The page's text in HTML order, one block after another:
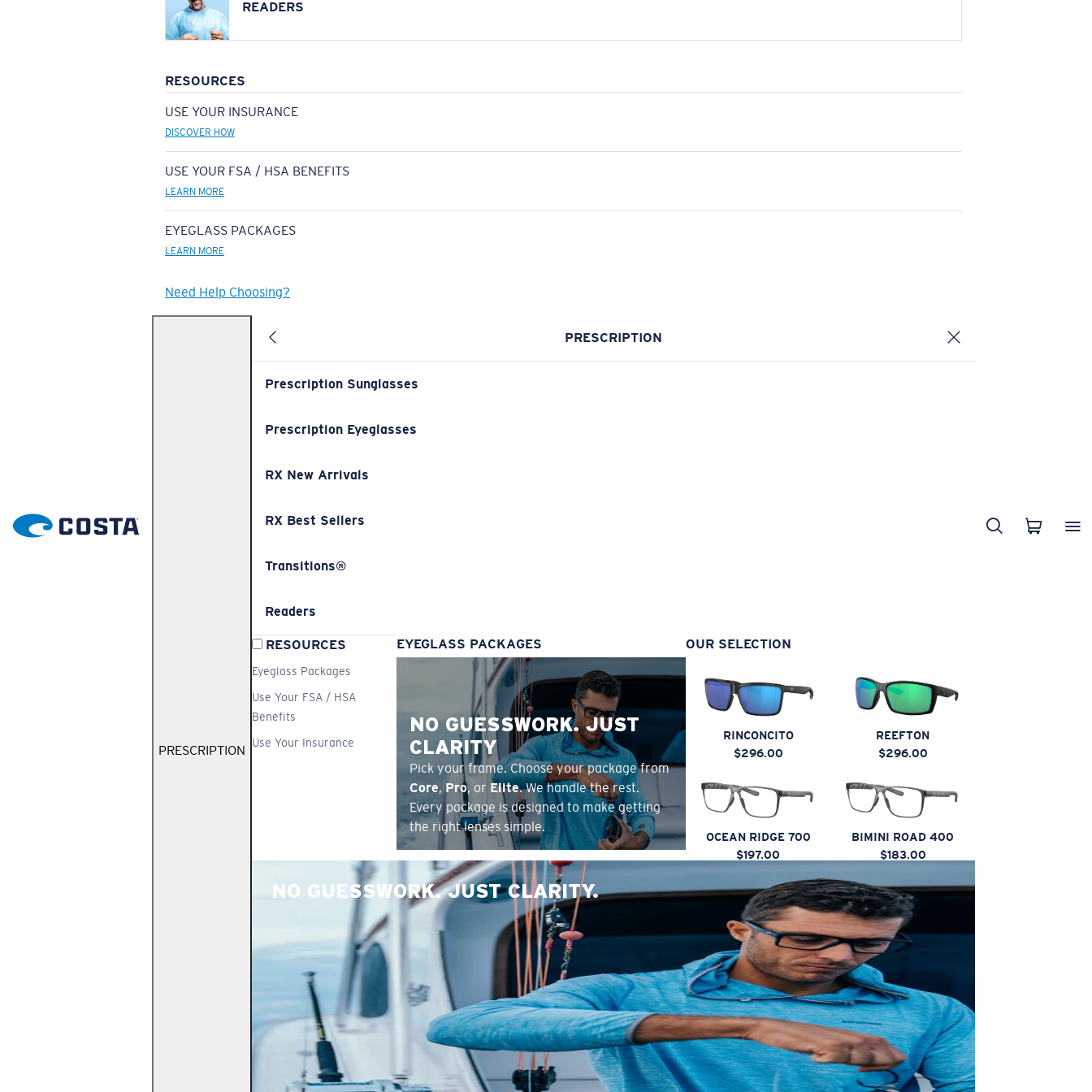
READERS
RESOURCES
USE YOUR INSURANCE
DISCOVER HOW
USE YOUR FSA / HSA BENEFITS
LEARN MORE
EYEGLASS PACKAGES
LEARN MORE
Need Help Choosing?
PRESCRIPTION
PRESCRIPTION
Prescription Sunglasses
Prescription Eyeglasses
RX New Arrivals
RX Best Sellers
Transitions®
Readers
RESOURCES
Eyeglass Packages
Use Your FSA / HSA
Benefits
Use Your Insurance
EYEGLASS PACKAGES
NO GUESSWORK. JUST
CLARITY
Pick your frame. Choose your package from
Core,Pro, or Elite. We handle the rest.
Every package is designed to make getting
the right lenses simple.
OUR SELECTION
RINCONCITO
$296.00
REEFTON
$296.00
OCEAN RIDGE 700
$197.00
BIMINI ROAD 400
$183.00
NO GUESSWORK. JUST CLARITY.